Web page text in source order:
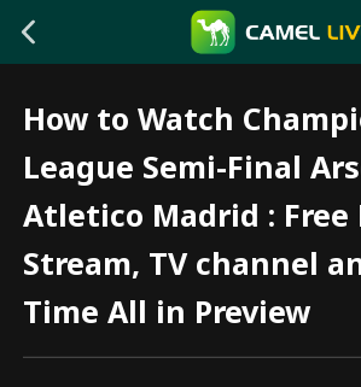
How to Watch
League Semi-Final
Atletico Madrid : Free
Stream, TV channel
Time All in Preview